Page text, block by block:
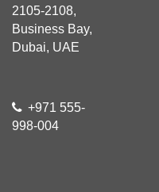
2105-2108,
Business Bay,
Dubai, UAE
+971 555-
998-004